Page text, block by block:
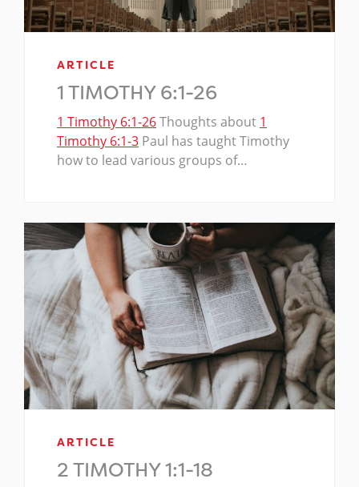
ARTICLE
1 TIMOTHY 6:1-26
1 Timothy 6:1-26Thoughts about 1
Timothy 6:1-3 Paul has taught Timothy
how to lead various groups of…
ARTICLE
2 TIMOTHY 1:1-18